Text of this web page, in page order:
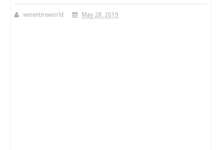
winentireworld May 28, 2019